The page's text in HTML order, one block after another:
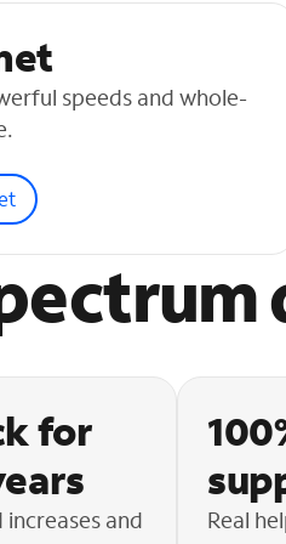
speeds and whole-
for
and
Real